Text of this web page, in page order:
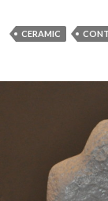
CERAMIC